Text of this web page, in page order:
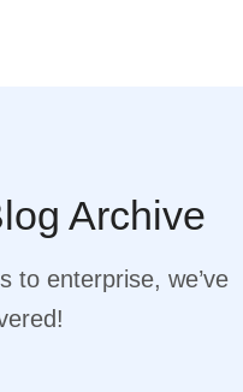
Archive
to enterprise, we’ve